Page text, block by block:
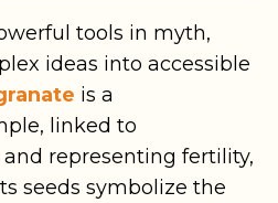
tools in myth,
ideas into accessible
is a
linked to
and representing fertility,
seeds symbolize the